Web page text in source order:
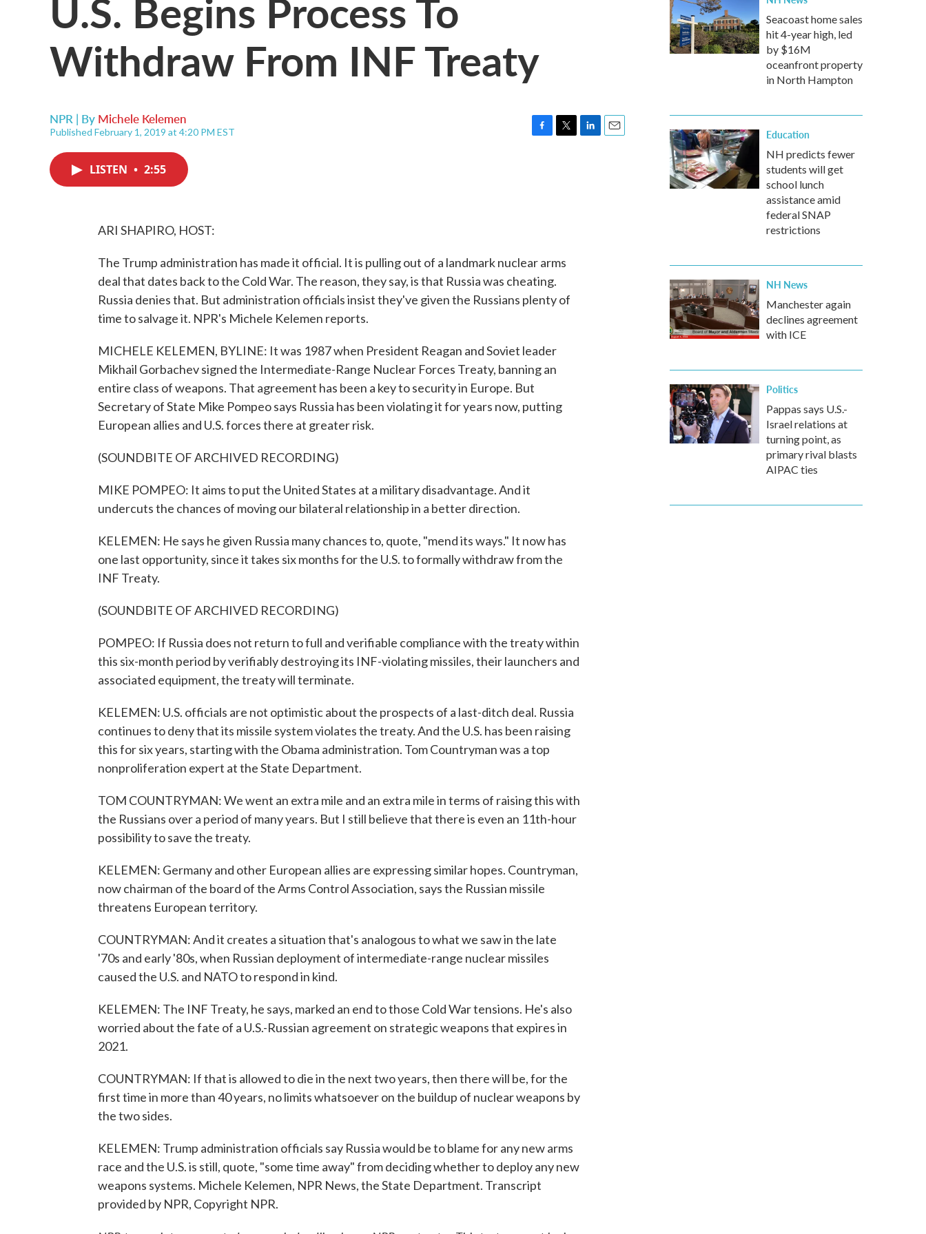
Withdraw From INF Treaty
NPR | By Michele Kelemen
Published February 1, 2019 at 4:20 PM EST
LISTEN • 2:55
ARI SHAPIRO, HOST:
The Trump administration has made it official. It is pulling out of a landmark nuclear arms
deal that dates back to the Cold War. The reason, they say, is that Russia was cheating.
Russia denies that. But administration officials insist they've given the Russians plenty of
time to salvage it. NPR's Michele Kelemen reports.
MICHELE KELEMEN, BYLINE: It was 1987 when President Reagan and Soviet leader
Mikhail Gorbachev signed the Intermediate-Range Nuclear Forces Treaty, banning an
entire class of weapons. That agreement has been a key to security in Europe. But
Secretary of State Mike Pompeo says Russia has been violating it for years now, putting
European allies and U.S. forces there at greater risk.
(SOUNDBITE OF ARCHIVED RECORDING)
MIKE POMPEO: It aims to put the United States at a military disadvantage. And it
undercuts the chances of moving our bilateral relationship in a better direction.
KELEMEN: He says he given Russia many chances to, quote, "mend its ways." It now has
one last opportunity, since it takes six months for the U.S. to formally withdraw from the
INF Treaty.
(SOUNDBITE OF ARCHIVED RECORDING)
POMPEO: If Russia does not return to full and verifiable compliance with the treaty within
this six-month period by verifiably destroying its INF-violating missiles, their launchers and
associated equipment, the treaty will terminate.
KELEMEN: U.S. officials are not optimistic about the prospects of a last-ditch deal. Russia
continues to deny that its missile system violates the treaty. And the U.S. has been raising
this for six years, starting with the Obama administration. Tom Countryman was a top
nonproliferation expert at the State Department.
TOM COUNTRYMAN: We went an extra mile and an extra mile in terms of raising this with
the Russians over a period of many years. But I still believe that there is even an 11th-hour
possibility to save the treaty.
KELEMEN: Germany and other European allies are expressing similar hopes. Countryman,
now chairman of the board of the Arms Control Association, says the Russian missile
threatens European territory.
COUNTRYMAN: And it creates a situation that's analogous to what we saw in the late
'70s and early '80s, when Russian deployment of intermediate-range nuclear missiles
caused the U.S. and NATO to respond in kind.
KELEMEN: The INF Treaty, he says, marked an end to those Cold War tensions. He's also
worried about the fate of a U.S.-Russian agreement on strategic weapons that expires in
2021.
COUNTRYMAN: If that is allowed to die in the next two years, then there will be, for the
first time in more than 40 years, no limits whatsoever on the buildup of nuclear weapons by
the two sides.
KELEMEN: Trump administration officials say Russia would be to blame for any new arms
race and the U.S. is still, quote, "some time away" from deciding whether to deploy any new
weapons systems. Michele Kelemen, NPR News, the State Department. Transcript
provided by NPR, Copyright NPR.
Seacoast home sales
hit 4-year high, led
by $16M
oceanfront property
in North Hampton
Education
NH predicts fewer
students will get
school lunch
assistance amid
federal SNAP
restrictions
NH News
Manchester again
declines agreement
with ICE
Politics
Pappas says U.S.-
Israel relations at
turning point, as
primary rival blasts
AIPAC ties